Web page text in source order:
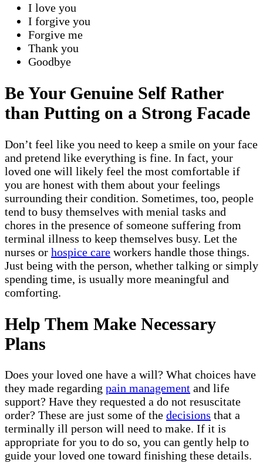
I love you
I forgive you
Forgive me
Thank you
Goodbye
Be Your Genuine Self Rather
than Putting on a Strong Facade
Don’t feel like you need to keep a smile on your face
and pretend like everything is fine. In fact, your
loved one will likely feel the most comfortable if
you are honest with them about your feelings
surrounding their condition. Sometimes, too, people
tend to busy themselves with menial tasks and
chores in the presence of someone suffering from
terminal illness to keep themselves busy. Let the
nurses or hospice care workers handle those things.
Just being with the person, whether talking or simply
spending time, is usually more meaningful and
comforting.
Help Them Make Necessary
Plans
Does your loved one have a will? What choices have
they made regarding pain management and life
support? Have they requested a do not resuscitate
order? These are just some of the decisions that a
terminally ill person will need to make. If it is
appropriate for you to do so, you can gently help to
guide your loved one toward finishing these details.